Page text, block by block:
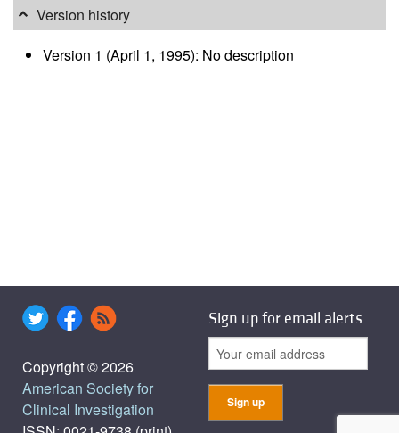
Version history
Version 1 (April 1, 1995): No description
Copyright © 2026
American Society for
Clinical Investigation
Sign up for email alerts